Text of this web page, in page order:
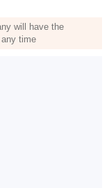
will have the
time